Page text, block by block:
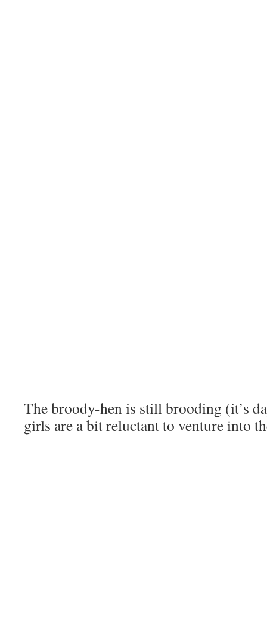
The broody-hen is still brooding (it’s
girls are a bit reluctant to venture into